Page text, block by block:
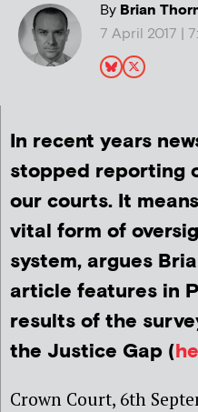
ByBrian
7 April 2017 |
In recent years
stopped reporting
our courts. It
vital form of
system, argues
article features in
results of the
the Justice Gap (
Crown Court, 6th